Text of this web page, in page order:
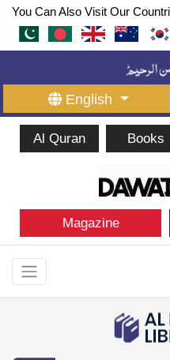
You Can Also Visit Our
English
Al Quran Books
Magazine